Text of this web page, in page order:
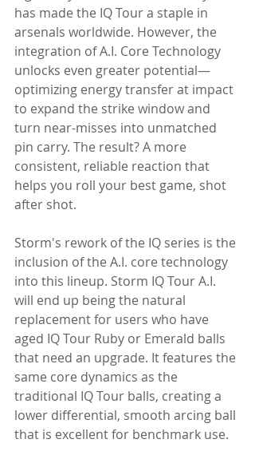
has made the IQ Tour a staple in
arsenals worldwide. However, the
integration of A.I. Core Technology
unlocks even greater potential—
optimizing energy transfer at impact
to expand the strike window and
turn near-misses into unmatched
pin carry. The result? A more
consistent, reliable reaction that
helps you roll your best game, shot
after shot.
Storm's rework of the IQ series is the
inclusion of the A.I. core technology
into this lineup. Storm IQ Tour A.I.
will end up being the natural
replacement for users who have
aged IQ Tour Ruby or Emerald balls
that need an upgrade. It features the
same core dynamics as the
traditional IQ Tour balls, creating a
lower differential, smooth arcing ball
that is excellent for benchmark use.